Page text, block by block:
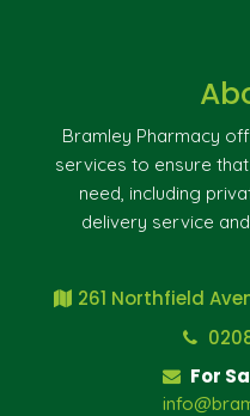
Bramley Pharmacy
services to ensure
need, including
delivery service
261 Northfield
For